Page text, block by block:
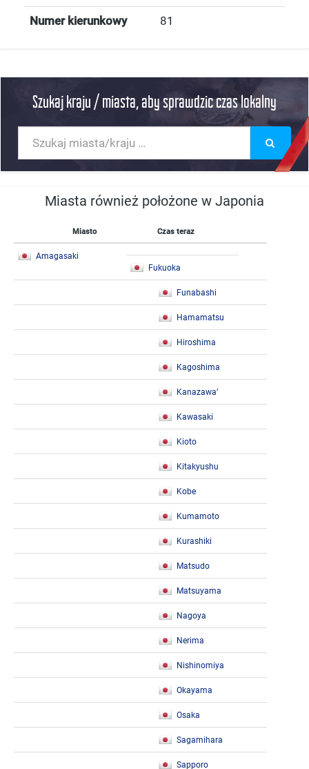
Numer kierunkowy 81
Szukaj kraju / miasta, aby sprawdzic czas lokalny
Miasta również położone w Japonia
Miasto Czas teraz
Amagasaki
Fukuoka
Funabashi
Hamamatsu
Hiroshima
Kagoshima
Kanazawa’
Kawasaki
Kioto
Kitakyushu
Kobe
Kumamoto
Kurashiki
Matsudo
Matsuyama
Nagoya
Nerima
Nishinomiya
Okayama
Osaka
Sagamihara
Sapporo